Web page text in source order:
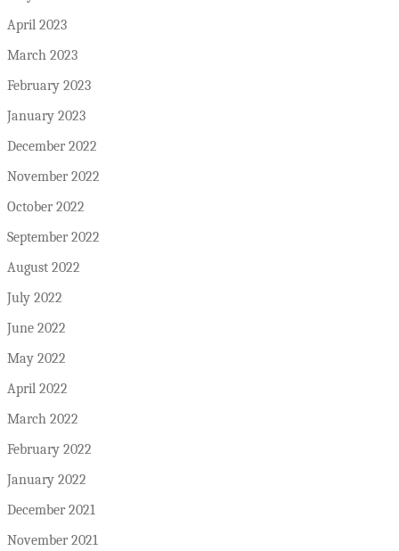
April 2023
March 2023
February 2023
January 2023
December 2022
November 2022
October 2022
September 2022
August 2022
July 2022
June 2022
May 2022
April 2022
March 2022
February 2022
January 2022
December 2021
November 2021